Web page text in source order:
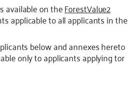
available on theForestValue2
applicable to all applicants in the
below and annexes hereto
only to applicants applying tor